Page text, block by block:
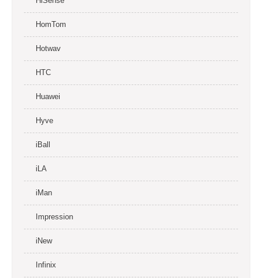
HomTom
Hotwav
HTC
Huawei
Hyve
iBall
iLA
iMan
Impression
iNew
Infinix